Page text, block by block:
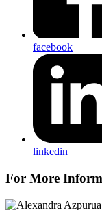
facebook
linkedin
For More